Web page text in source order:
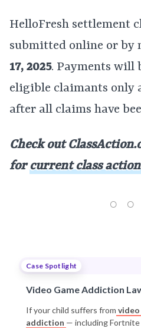
HelloFresh settlement
submitted online or by
17, 2025. Payments will
eligible claimants only
after all claims have
Check out
forcurrent class
Case Spotlight
Video Game Addiction
If your child suffers from video
addiction — including